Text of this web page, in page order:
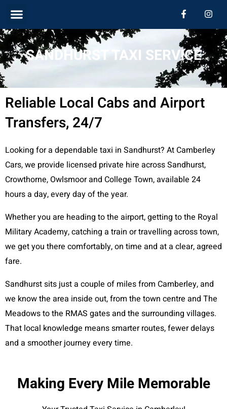
Skip
to
content
Menu F
a
c
e
b
o
o
k
-
f
I
n
s
r
a
m
SANDHURST TAXI SERVICE
Reliable Local Cabs and Airport
Transfers, 24/7
Looking for a dependable taxi in Sandhurst? At Camberley
Cars, we provide licensed private hire across Sandhurst,
Crowthorne, Owlsmoor and College Town, available 24
hours a day, every day of the year.
Whether you are heading to the airport, getting to the Royal
Military Academy, catching a train or travelling across town,
we get you there comfortably, on time and at a clear, agreed
fare.
Sandhurst sits just a couple of miles from Camberley, and
we know the area inside out, from the town centre and The
Meadows to the RMAS gates and the surrounding villages.
That local knowledge means smarter routes, fewer delays
and a smoother journey every time.
Making Every Mile Memorable